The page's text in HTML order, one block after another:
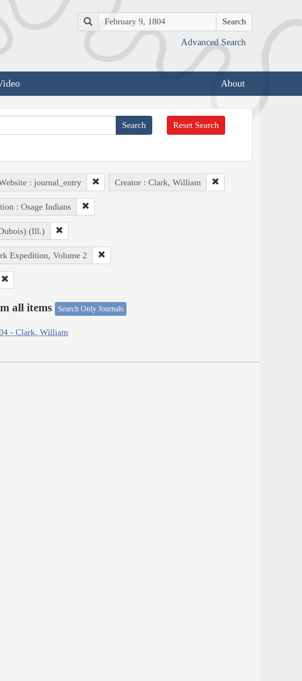
Search
Advanced Search
About
Reset Search
: journal_entry Creator : Clark, William
: Osage Indians
(Ill.)
Expedition, Volume 2
all items Search Only Journals
- Clark, William